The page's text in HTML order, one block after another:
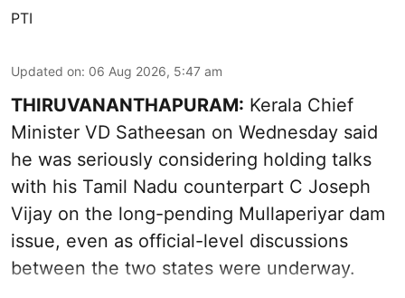
PTI
Updated on: 06 Aug 2026, 5:47 am
THIRUVANANTHAPURAM: Kerala Chief
Minister VD Satheesan on Wednesday said
he was seriously considering holding talks
with his Tamil Nadu counterpart C Joseph
Vijay on the long-pending Mullaperiyar dam
issue, even as official-level discussions
between the two states were underway.